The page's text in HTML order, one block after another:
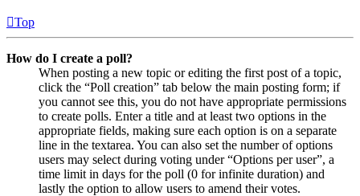
Top
How do I create a poll?
When posting a new topic or editing the first post of a topic,
click the “Poll creation” tab below the main posting form; if
you cannot see this, you do not have appropriate permissions
to create polls. Enter a title and at least two options in the
appropriate fields, making sure each option is on a separate
line in the textarea. You can also set the number of options
users may select during voting under “Options per user”, a
time limit in days for the poll (0 for infinite duration) and
lastly the option to allow users to amend their votes.